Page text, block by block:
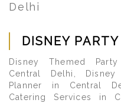
Delhi
DISNEY
Disney Themed
Central Delhi, Disney
Planner in Central
Catering Services in